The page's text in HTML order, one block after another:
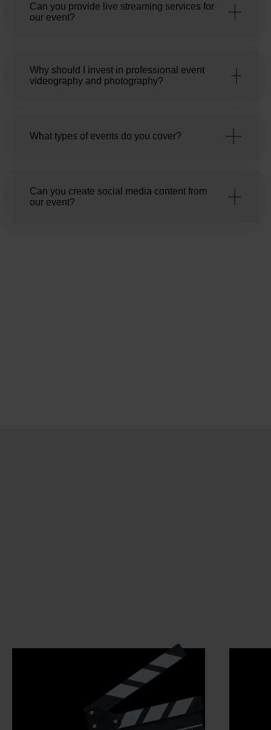
Can you provide live streaming services for
our event?
Why should I invest in professional event
videography and photography?
What types of events do you cover?
Can you create social media content from
our event?